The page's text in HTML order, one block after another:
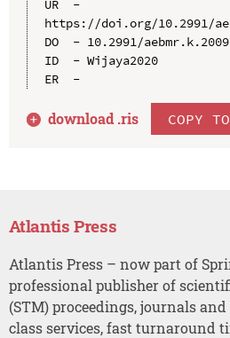
UR  -
https://doi.org/10.2991/
DO  - 10.2991/
ID  - Wijaya2020
ER  -
download .ris COPY
Atlantis Press
Atlantis Press – now part of
professional publisher of
(STM) proceedings, journals
class services, fast turnaround